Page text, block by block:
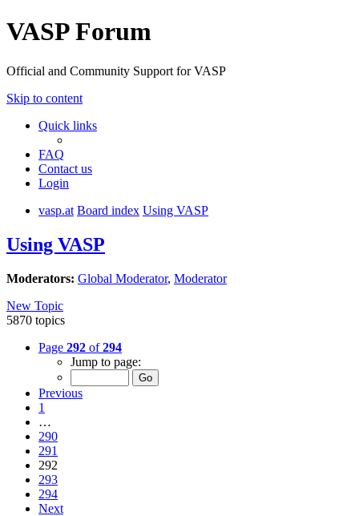
VASP Forum
Official and Community Support for VASP
Skip to content
Quick links
FAQ
Contact us
Login
vasp.at Board index Using VASP
Using VASP
Moderators: Global Moderator, Moderator
New Topic
5870 topics
Page 292 of294
Jump to page:
Previous
1
…
290
291
292
293
294
Next